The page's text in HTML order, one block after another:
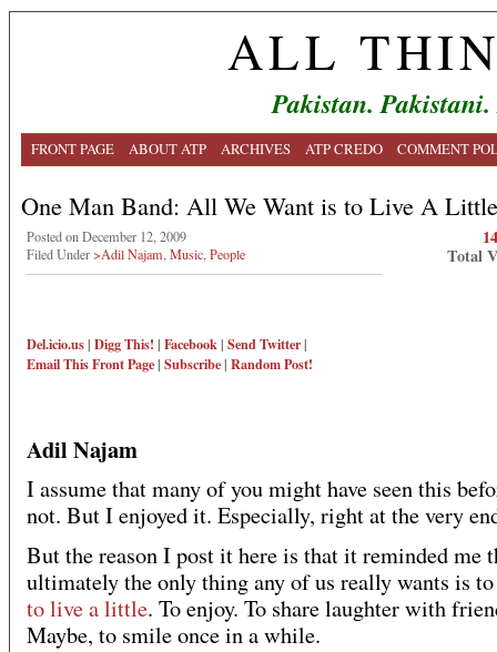
ALL
Pakistan.
FRONT PAGE ABOUT ATP ARCHIVES ATP CREDO COMMENT
One Man Band: All We Want is to Live A Little
Posted on December 12, 2009
Filed Under>Adil Najam Music People
Del.icio.us| Digg This! | Facebook| Send Twitter|
Email ThisFront Page| Subscribe| Random Post!
Total
Adil Najam
I assume that many of you might have seen this
not. But I enjoyed it. Especially, right at the very
But the reason I post it here is that it reminded me
ultimately the only thing any of us really wants is to
to live a little. To enjoy. To share laughter with
Maybe, to smile once in a while.